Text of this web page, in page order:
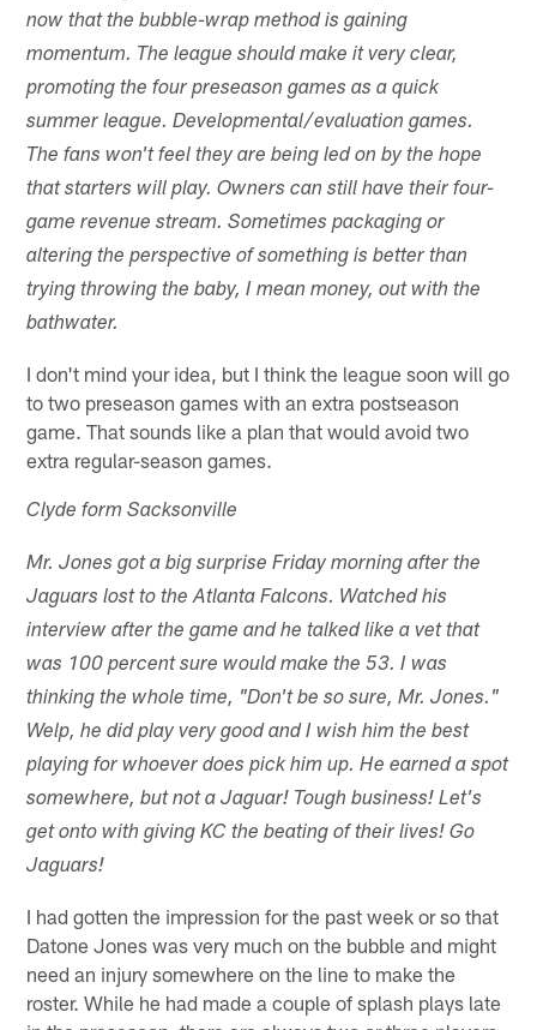
now that the bubble-wrap method is gaining
momentum. The league should make it very clear,
promoting the four preseason games as a quick
summer league. Developmental/evaluation games.
The fans won't feel they are being led on by the hope
that starters will play. Owners can still have their four-
game revenue stream. Sometimes packaging or
altering the perspective of something is better than
trying throwing the baby, I mean money, out with the
bathwater.
I don't mind your idea, but I think the league soon will go
to two preseason games with an extra postseason
game. That sounds like a plan that would avoid two
extra regular-season games.
Clyde form Sacksonville
Mr. Jones got a big surprise Friday morning after the
Jaguars lost to the Atlanta Falcons. Watched his
interview after the game and he talked like a vet that
was 100 percent sure would make the 53. I was
thinking the whole time, "Don't be so sure, Mr. Jones."
Welp, he did play very good and I wish him the best
playing for whoever does pick him up. He earned a spot
somewhere, but not a Jaguar! Tough business! Let's
get onto with giving KC the beating of their lives! Go
Jaguars!
I had gotten the impression for the past week or so that
Datone Jones was very much on the bubble and might
need an injury somewhere on the line to make the
roster. While he had made a couple of splash plays late